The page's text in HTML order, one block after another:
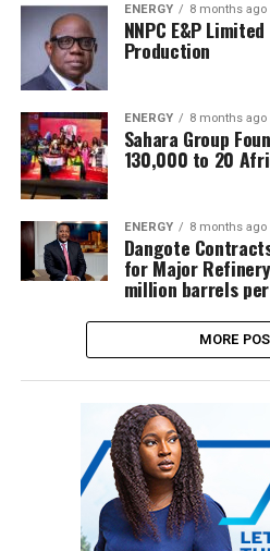
ENERGY 8 months ago
NNPC E&P
Production
ENERGY 8 months ago
Sahara Group
130,000 to 20
ENERGY 8 months ago
Dangote
for Major
million barrels
MORE